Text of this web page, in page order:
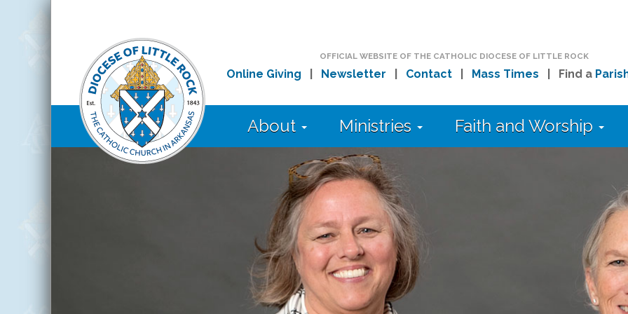
OFFICIAL WEBSITE OF THE CATHOLIC DIOCESE OF LITTLE ROCK
Online Giving Newsletter Contact| Mass Times | Find a
About Ministries Faith and Worship